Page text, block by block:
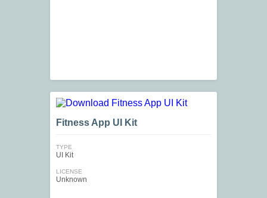
Fitness App UI Kit
TYPE
UI Kit
LICENSE
Unknown